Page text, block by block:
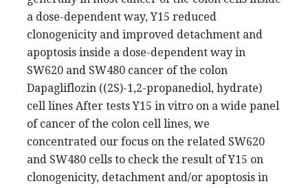
a dose-dependent way, Y15 reduced
clonogenicity and improved detachment and
apoptosis inside a dose-dependent way in
SW620 and SW480 cancer of the colon
Dapagliflozin ((2S)-1,2-propanediol, hydrate)
cell lines After tests Y15 in vitro on a wide panel
of cancer of the colon cell lines, we
concentrated our focus on the related SW620
and SW480 cells to check the result of Y15 on
clonogenicity, detachment and/or apoptosis in